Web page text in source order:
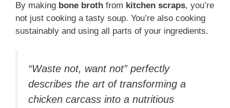
By making bone broth from kitchen scraps, you’re
not just cooking a tasty soup. You’re also cooking
sustainably and using all parts of your ingredients.
“Waste not, want not” perfectly
describes the art of transforming a
chicken carcass into a nutritious